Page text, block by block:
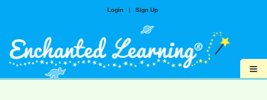
Login | Sign Up
≡